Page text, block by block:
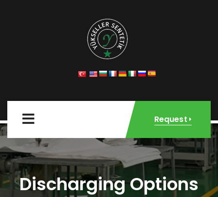
Request
Discharging Options